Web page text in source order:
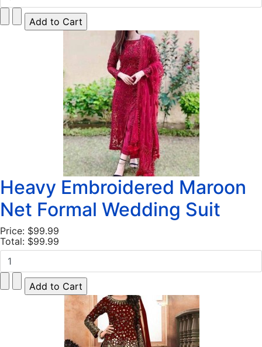
Heavy Embroidered Maroon
Net Formal Wedding Suit
Price: $99.99
Total: $99.99